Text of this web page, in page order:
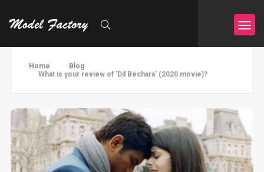
Home
Blog
What is your review of 'Dil Bechara' (2020 movie)?